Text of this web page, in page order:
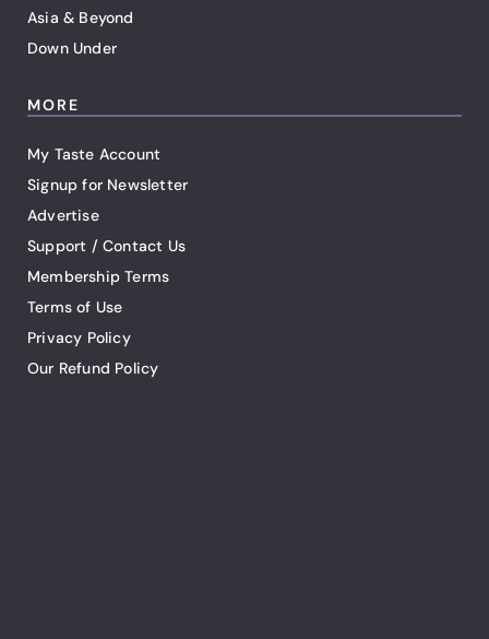
Asia & Beyond
Down Under
MORE
My Taste Account
Signup for Newsletter
Advertise
Support / Contact Us
Membership Terms
Terms of Use
Privacy Policy
Our Refund Policy